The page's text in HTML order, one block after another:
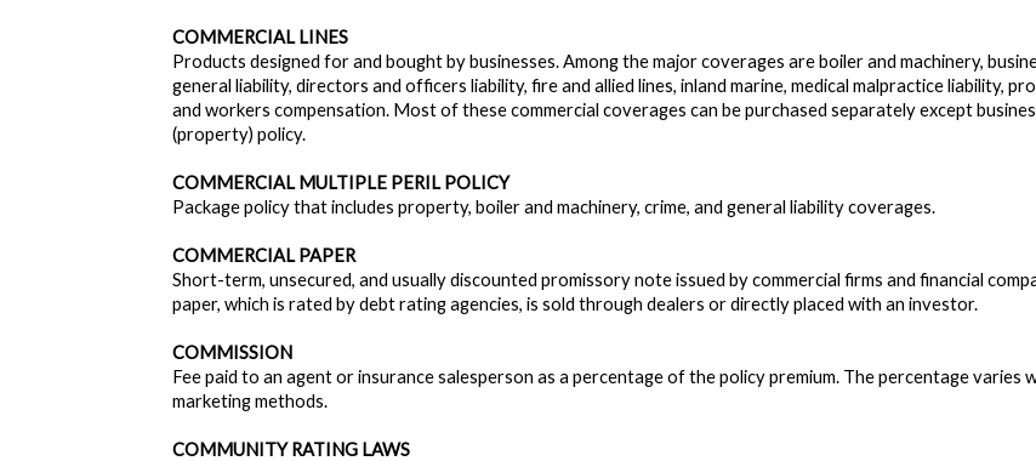
COMMERCIAL LINES
Products designed for and bought by businesses. Among the major coverages are boiler and machinery,
general liability, directors and officers liability, fire and allied lines, inland marine, medical malpractice liability,
and workers compensation. Most of these commercial coverages can be purchased separately except
(property) policy.
COMMERCIAL MULTIPLE PERIL POLICY
Package policy that includes property, boiler and machinery, crime, and general liability coverages.
COMMERCIAL PAPER
Short-term, unsecured, and usually discounted promissory note issued by commercial firms and financial
paper, which is rated by debt rating agencies, is sold through dealers or directly placed with an investor.
COMMISSION
Fee paid to an agent or insurance salesperson as a percentage of the policy premium. The percentage varies
marketing methods.
COMMUNITY RATING LAWS